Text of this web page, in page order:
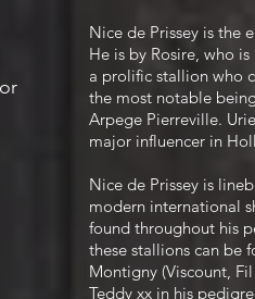
Nice de Prissey is the
He is by Rosire, who
a prolific stallion who
the most notable
Arpege Pierreville.
major influencer in
Nice de Prissey is
modern international
found throughout his
these stallions can be
Montigny (Viscount,
Teddy xx in his